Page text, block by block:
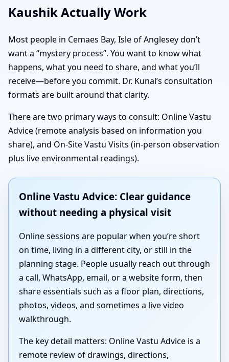
Kaushik Actually Work
Most people in Cemaes Bay, Isle of Anglesey don’t
want a “mystery process”. You want to know what
happens, what you need to share, and what you’ll
receive—before you commit. Dr. Kunal’s consultation
formats are built around that clarity.
There are two primary ways to consult: Online Vastu
Advice (remote analysis based on information you
share), and On-Site Vastu Visits (in-person observation
plus live environmental readings).
Online Vastu Advice: Clear guidance
without needing a physical visit
Online sessions are popular when you’re short
on time, living in a different city, or still in the
planning stage. People usually reach out through
a call, WhatsApp, email, or a website form, then
share essentials such as a floor plan, directions,
photos, videos, and sometimes a live video
walkthrough.
The key detail matters: Online Vastu Advice is a
remote review of drawings, directions,